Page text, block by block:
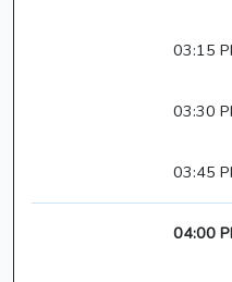
03:15
03:30
03:45
04:00